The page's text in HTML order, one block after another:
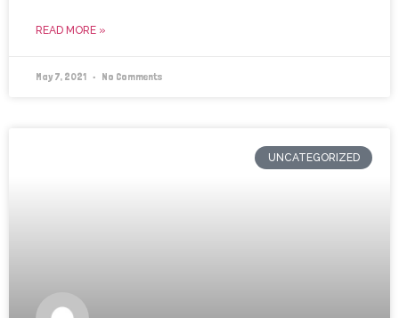
READ MORE »
May 7, 2021 No Comments
UNCATEGORIZED